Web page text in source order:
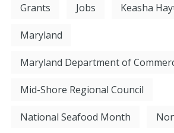
Grants Jobs Keasha
Maryland
Maryland Department of
Mid-Shore Regional Council
National Seafood Month